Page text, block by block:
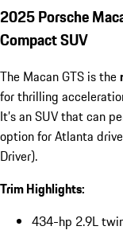
2025 Porsche
Compact SUV
The Macan GTS is the
for thrilling
It’s an SUV that can
option for Atlanta
Driver).
Trim Highlights:
434-hp 2.9L